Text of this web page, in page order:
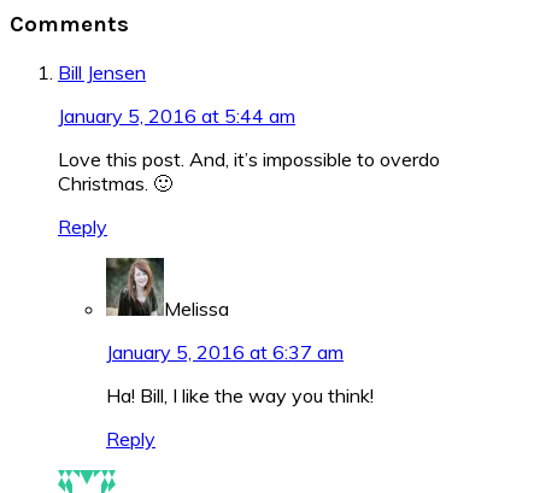
Interactions
Comments
Bill Jensen
January 5, 2016 at 5:44 am
Love this post. And, it’s impossible to overdo
Christmas. 🙂
Reply
Melissa
January 5, 2016 at 6:37 am
Ha! Bill, I like the way you think!
Reply